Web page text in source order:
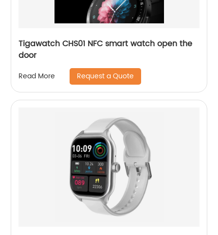
Tigawatch CHS01 NFC smart watch open the
door
Read More Request a Quote